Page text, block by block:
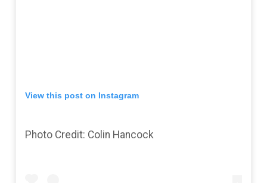
View this post on Instagram
Photo Credit: Colin Hancock